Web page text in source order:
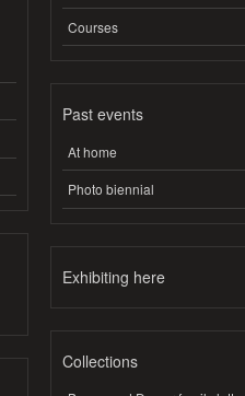
Courses
Past events
At home
Photo biennial
Exhibiting here
Collections